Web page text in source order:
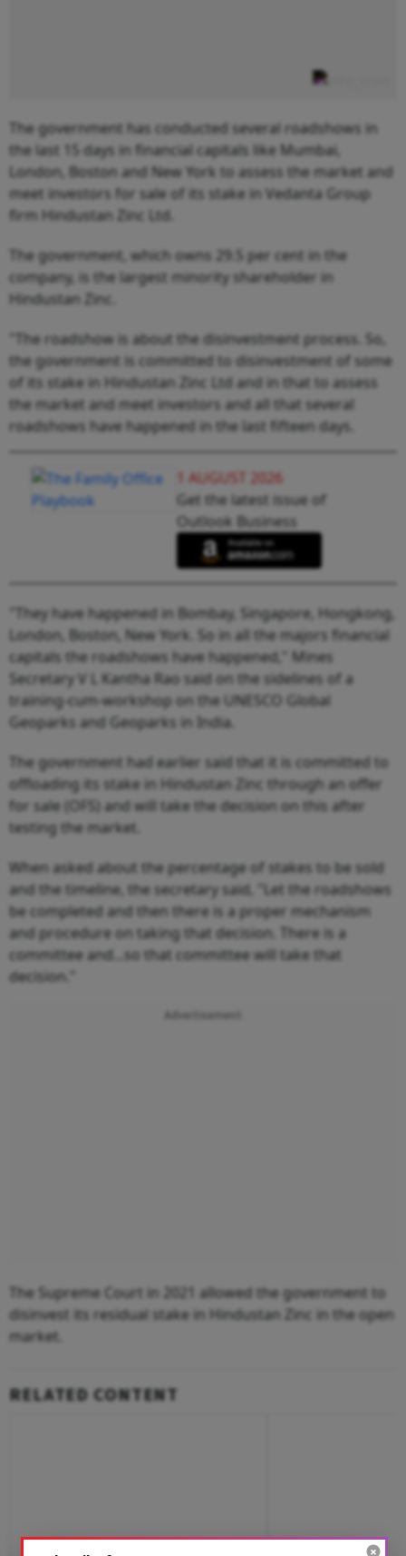
The government has conducted several roadshows in
the last 15 days in financial capitals like Mumbai,
London, Boston and New York to assess the market and
meet investors for sale of its stake in Vedanta Group
firm Hindustan Zinc Ltd.
The government, which owns 29.5 per cent in the
company, is the largest minority shareholder in
Hindustan Zinc.
"The roadshow is about the disinvestment process. So,
the government is committed to disinvestment of some
of its stake in Hindustan Zinc Ltd and in that to assess
the market and meet investors and all that several
roadshows have happened in the last fifteen days.
1 AUGUST 2026
Get the latest issue of
Outlook Business
"They have happened in Bombay, Singapore, Hongkong,
London, Boston, New York. So in all the majors financial
capitals the roadshows have happened," Mines
Secretary V L Kantha Rao said on the sidelines of a
training-cum-workshop on the UNESCO Global
Geoparks and Geoparks in India.
The government had earlier said that it is committed to
offloading its stake in Hindustan Zinc through an offer
for sale (OFS) and will take the decision on this after
testing the market.
When asked about the percentage of stakes to be sold
and the timeline, the secretary said, "Let the roadshows
be completed and then there is a proper mechanism
and procedure on taking that decision. There is a
committee and...so that committee will take that
decision."
Advertisement
The Supreme Court in 2021 allowed the government to
disinvest its residual stake in Hindustan Zinc in the open
market.
RELATED CONTENT